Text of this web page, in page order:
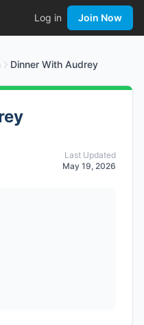
Log in Join Now
Dinner With Audrey
Last Updated
May 19, 2026